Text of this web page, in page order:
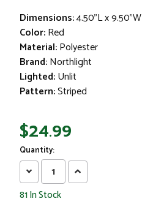
Dimensions:4.50"L x
Color:Red
Material:Polyester
Brand:Northlight
Lighted:Unlit
Pattern:Striped
$24.99
Quantity:
Decrease
Quantity:
Increase
Quantity:
81In Stock